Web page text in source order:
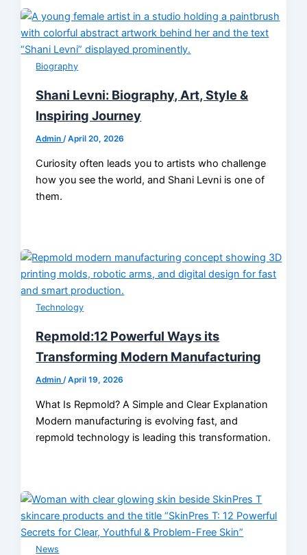
Biography
Shani Levni: Biography, Art, Style &
Inspiring Journey
Admin/April 20, 2026
Curiosity often leads you to artists who challenge
how you see the world, and Shani Levni is one of
them.
Technology
Repmold:12 Powerful Ways its
Transforming Modern Manufacturing
Admin/April 19, 2026
What Is Repmold? A Simple and Clear Explanation
Modern manufacturing is evolving fast, and
repmold technology is leading this transformation.
News